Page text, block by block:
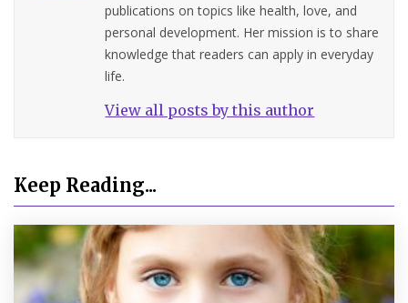
publications on topics like health, love, and
personal development. Her mission is to share
knowledge that readers can apply in everyday
life.
View all posts by this author
Keep Reading...